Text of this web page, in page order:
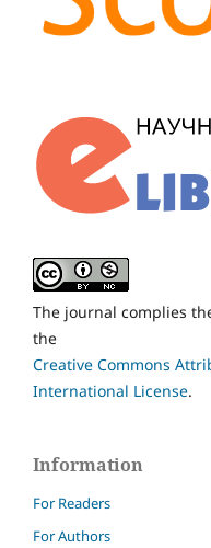
The journal complies
the
Creative Commons
International License.
Information
For Readers
For Authors